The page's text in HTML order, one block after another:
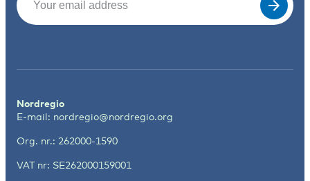
Nordregio
E-mail: nordregio@nordregio.org
Org. nr.: 262000-1590
VAT nr: SE262000159001